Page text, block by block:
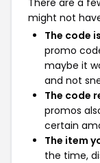
There are a
might not
The code
promo
maybe it
and not
The code
promos
certain
The item
the time,